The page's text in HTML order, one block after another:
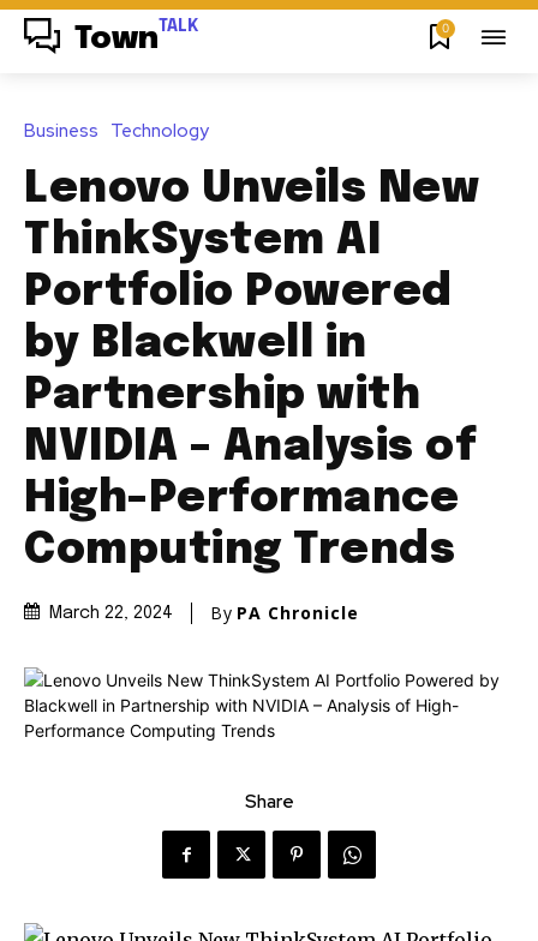
Town TALK 0
Business Technology
Lenovo Unveils New
ThinkSystem AI
Portfolio Powered
by Blackwell in
Partnership with
NVIDIA – Analysis of
High-Performance
Computing Trends
March 22, 2024 By PA Chronicle
Share